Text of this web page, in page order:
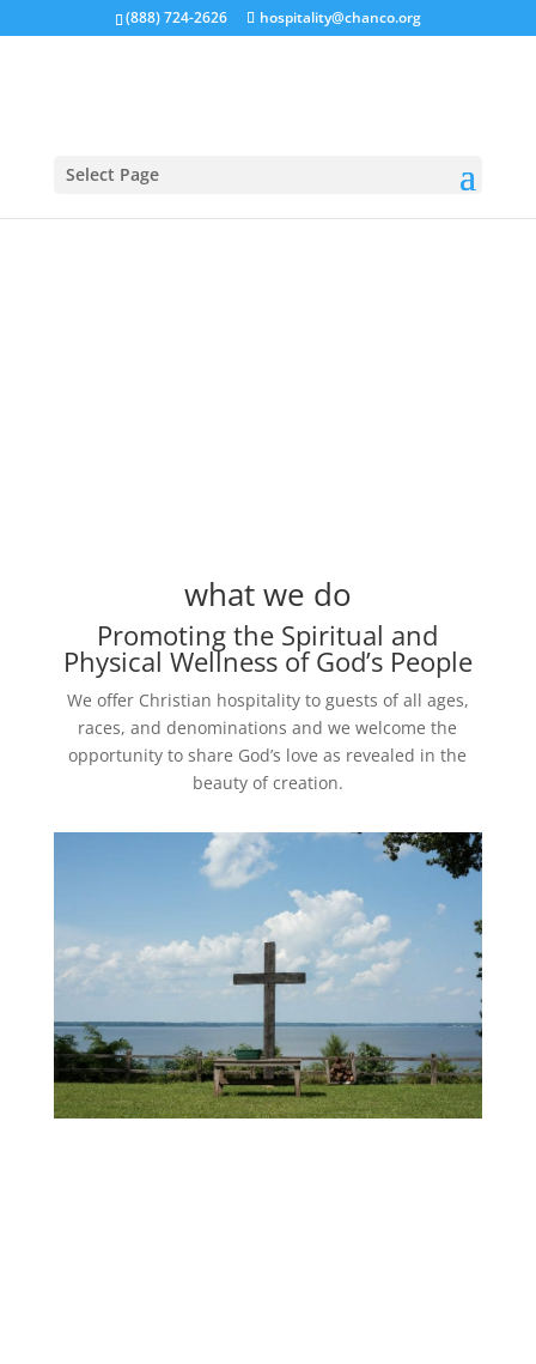
(888) 724-2626 hospitality@chanco.org
Select Page
what we do
Promoting the Spiritual and
Physical Wellness of God’s People
We offer Christian hospitality to guests of all ages,
races, and denominations and we welcome the
opportunity to share God’s love as revealed in the
beauty of creation.